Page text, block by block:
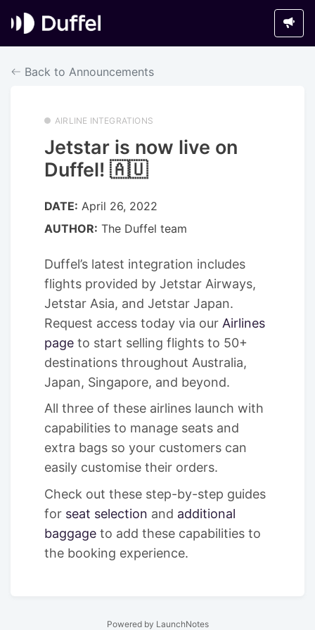
Back to Announcements
AIRLINE INTEGRATIONS
Jetstar is now live on
Duffel! 🇦🇺
DATE: April 26, 2022
AUTHOR: The Duffel team
Duffel’s latest integration includes
flights provided by Jetstar Airways,
Jetstar Asia, and Jetstar Japan.
Request access today via our Airlines
page to start selling flights to 50+
destinations throughout Australia,
Japan, Singapore, and beyond.
All three of these airlines launch with
capabilities to manage seats and
extra bags so your customers can
easily customise their orders.
Check out these step-by-step guides
for seat selection and additional
baggage to add these capabilities to
the booking experience.
Powered by LaunchNotes